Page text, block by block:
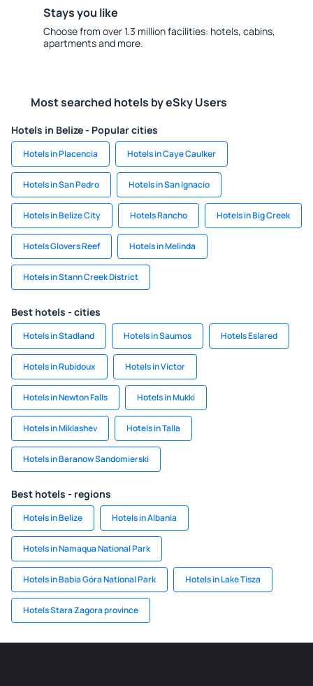
Stays you like
Choose from over 1.3 million facilities: hotels, cabins,
apartments and more.
Most searched hotels by eSky Users
Hotels in Belize - Popular cities
Hotels in Placencia Hotels in Caye Caulker
Hotels in San Pedro Hotels in San Ignacio
Hotels in Belize City Hotels Rancho Hotels in Big Creek
Hotels Glovers Reef Hotels in Melinda
Hotels in Stann Creek District
Best hotels - cities
Hotels in Stadland Hotels in Saumos Hotels Eslared
Hotels in Rubidoux Hotels in Victor
Hotels in Newton Falls Hotels in Mukki
Hotels in Miklashev Hotels in Talla
Hotels in Baranow Sandomierski
Best hotels - regions
Hotels in Belize Hotels in Albania
Hotels in Namaqua National Park
Hotels in Babia Góra National Park Hotels in Lake Tisza
Hotels Stara Zagora province